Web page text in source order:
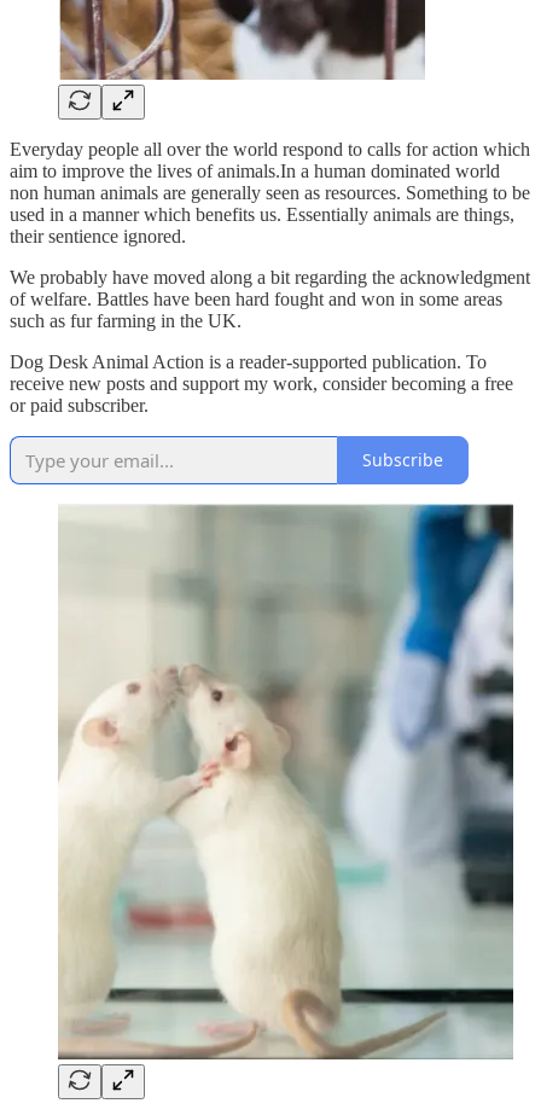
Everyday people all over the world respond to calls for action which
aim to improve the lives of animals.In a human dominated world
non human animals are generally seen as resources. Something to be
used in a manner which benefits us. Essentially animals are things,
their sentience ignored.
We probably have moved along a bit regarding the acknowledgment
of welfare. Battles have been hard fought and won in some areas
such as fur farming in the UK.
Dog Desk Animal Action is a reader-supported publication. To
receive new posts and support my work, consider becoming a free
or paid subscriber.
Subscribe